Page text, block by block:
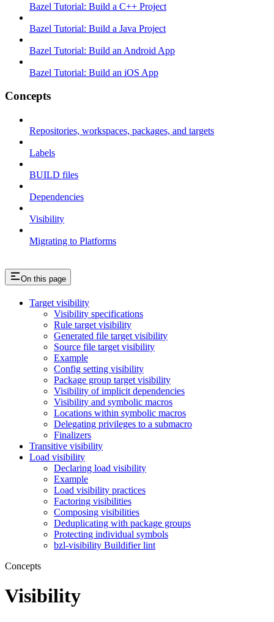
Bazel Tutorial: Build a C++ Project
Bazel Tutorial: Build a Java Project
Bazel Tutorial: Build an Android App
Bazel Tutorial: Build an iOS App
Concepts
Repositories, workspaces, packages, and targets
Labels
BUILD files
Dependencies
Visibility
Migrating to Platforms
On this page
Target visibility
Visibility specifications
Rule target visibility
Generated file target visibility
Source file target visibility
Example
Config setting visibility
Package group target visibility
Visibility of implicit dependencies
Visibility and symbolic macros
Locations within symbolic macros
Delegating privileges to a submacro
Finalizers
Transitive visibility
Load visibility
Declaring load visibility
Example
Load visibility practices
Factoring visibilities
Composing visibilities
Deduplicating with package groups
Protecting individual symbols
bzl-visibility Buildifier lint
Concepts
Visibility